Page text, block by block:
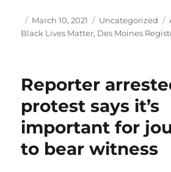
Author
Posted
on
March 10, 2021 Categories
Uncategorized
Black Lives Matter, Des Moines
Reporter
protest says it’s
important for
to bear witness